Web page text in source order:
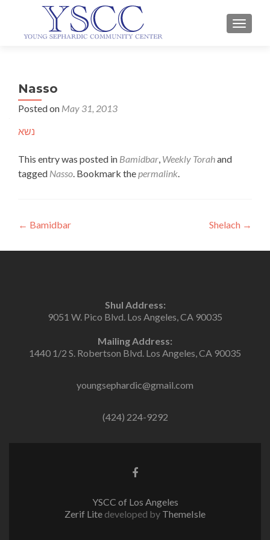
Nasso
Posted on May 31, 2013
נשא
This entry was posted in Bamidbar, Weekly Torahand
tagged Nasso. Bookmark thepermalink.
Post
navigation
← Bamidbar Shelach →
Shul Address:
9051 W. Pico Blvd. Los Angeles, CA 90035
Mailing Address:
1440 1/2 S. Robertson Blvd. Los Angeles, CA 90035
youngsephardic@gmail.com
(424) 224-9292
Facebook
YSCC of Los Angeles
Zerif Lite developed by ThemeIsle